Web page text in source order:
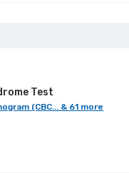
Test
(CBC... & 61 more